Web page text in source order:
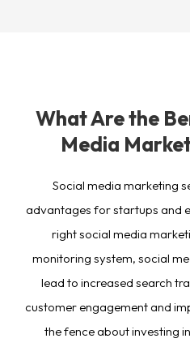
What Are the
Media
Social media marketing
advantages for startups and
right social media
monitoring system, social
lead to increased search
customer engagement and
the fence about investing